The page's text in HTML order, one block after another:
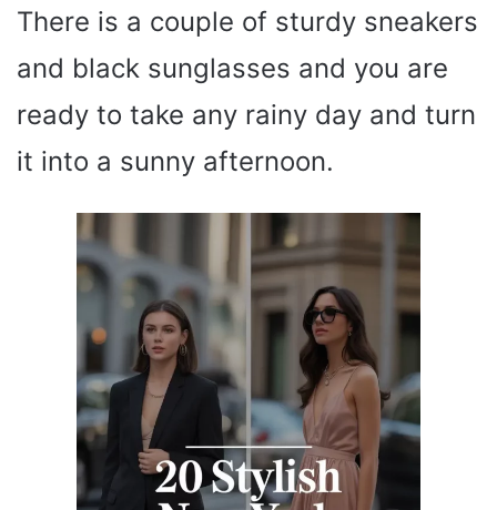
There is a couple of sturdy sneakers
and black sunglasses and you are
ready to take any rainy day and turn
it into a sunny afternoon.